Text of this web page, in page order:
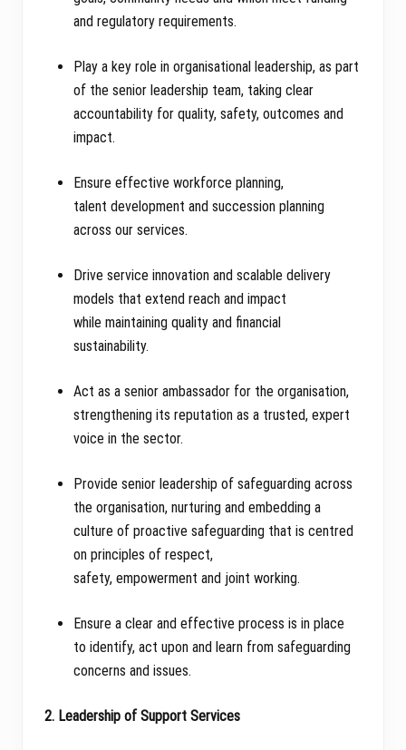
and regulatory requirements.
Play a key role in organisational leadership, as part
of the senior leadership team, taking clear
accountability for quality, safety, outcomes and
impact.
Ensure effective workforce planning,
talent development and succession planning
across our services.
Drive service innovation and scalable delivery
models that extend reach and impact
while maintaining quality and financial
sustainability.
Act as a senior ambassador for the organisation,
strengthening its reputation as a trusted, expert
voice in the sector.
Provide senior leadership of safeguarding across
the organisation, nurturing and embedding a
culture of proactive safeguarding that is centred
on principles of respect,
safety, empowerment and joint working.
Ensure a clear and effective process is in place
to identify, act upon and learn from safeguarding
concerns and issues.
2. Leadership of Support Services